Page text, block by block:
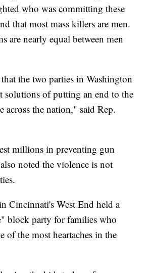
who was committing these
that most mass killers are men.
are nearly equal between men
the two parties in Washington
solutions of putting an end to the
across the nation," said Rep.
millions in preventing gun
noted the violence is not
Cincinnati's West End held a
block party for families who
of the most heartaches in the